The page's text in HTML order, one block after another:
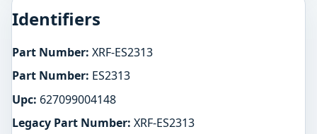
Identifiers
Part Number: XRF-ES2313
Part Number: ES2313
Upc: 627099004148
Legacy Part Number: XRF-ES2313